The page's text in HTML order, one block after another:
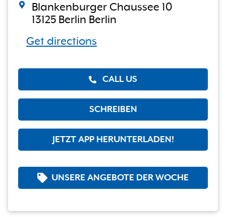
Blankenburger Chaussee 10
13125 Berlin Berlin
Get directions
CALL US
SCHREIBEN
JETZT APP HERUNTERLADEN!
UNSERE ANGEBOTE DER WOCHE